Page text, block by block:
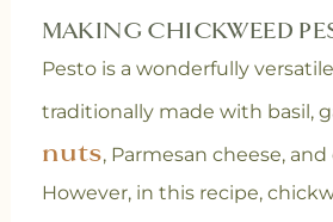
MAKING CHICKWEED
Pesto is a wonderfully
traditionally made with basil,
nuts, Parmesan cheese, and
However, in this recipe,